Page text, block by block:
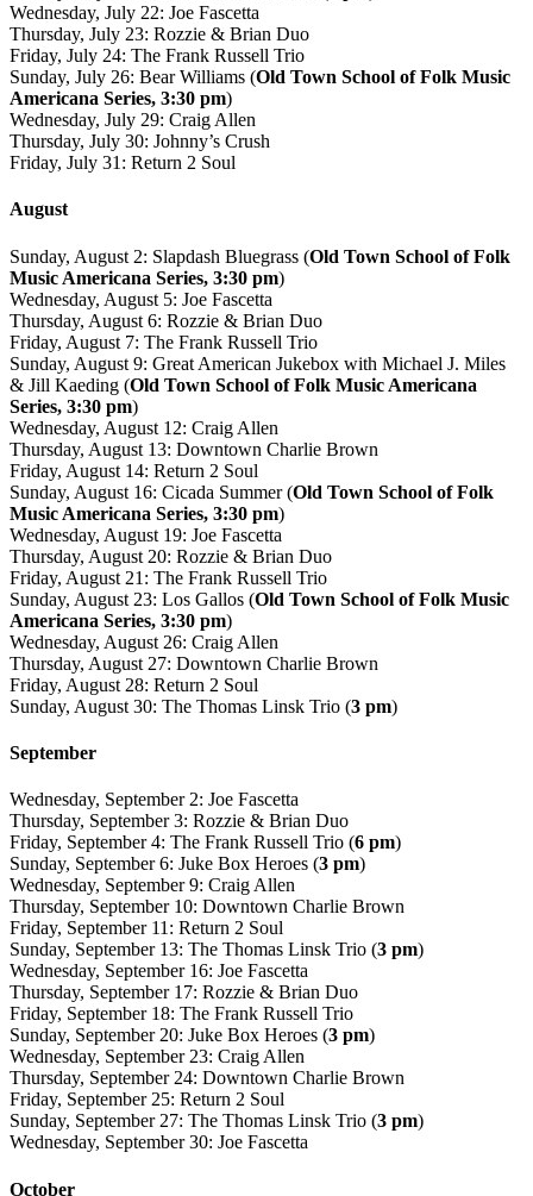
Wednesday, July 22: Joe Fascetta
Thursday, July 23: Rozzie & Brian Duo
Friday, July 24: The Frank Russell Trio
Sunday, July 26: Bear Williams (Old Town School of Folk Music
Americana Series, 3:30 pm)
Wednesday, July 29: Craig Allen
Thursday, July 30: Johnny’s Crush
Friday, July 31: Return 2 Soul
August
Sunday, August 2: Slapdash Bluegrass (Old Town School of Folk
Music Americana Series, 3:30 pm)
Wednesday, August 5: Joe Fascetta
Thursday, August 6: Rozzie & Brian Duo
Friday, August 7: The Frank Russell Trio
Sunday, August 9: Great American Jukebox with Michael J. Miles
& Jill Kaeding (Old Town School of Folk Music Americana
Series, 3:30 pm)
Wednesday, August 12: Craig Allen
Thursday, August 13: Downtown Charlie Brown
Friday, August 14: Return 2 Soul
Sunday, August 16: Cicada Summer (Old Town School of Folk
Music Americana Series, 3:30 pm)
Wednesday, August 19: Joe Fascetta
Thursday, August 20: Rozzie & Brian Duo
Friday, August 21: The Frank Russell Trio
Sunday, August 23: Los Gallos (Old Town School of Folk Music
Americana Series, 3:30 pm)
Wednesday, August 26: Craig Allen
Thursday, August 27: Downtown Charlie Brown
Friday, August 28: Return 2 Soul
Sunday, August 30: The Thomas Linsk Trio (3 pm)
September
Wednesday, September 2: Joe Fascetta
Thursday, September 3: Rozzie & Brian Duo
Friday, September 4: The Frank Russell Trio (6 pm)
Sunday, September 6: Juke Box Heroes (3 pm)
Wednesday, September 9: Craig Allen
Thursday, September 10: Downtown Charlie Brown
Friday, September 11: Return 2 Soul
Sunday, September 13: The Thomas Linsk Trio (3 pm)
Wednesday, September 16: Joe Fascetta
Thursday, September 17: Rozzie & Brian Duo
Friday, September 18: The Frank Russell Trio
Sunday, September 20: Juke Box Heroes (3 pm)
Wednesday, September 23: Craig Allen
Thursday, September 24: Downtown Charlie Brown
Friday, September 25: Return 2 Soul
Sunday, September 27: The Thomas Linsk Trio (3 pm)
Wednesday, September 30: Joe Fascetta
October